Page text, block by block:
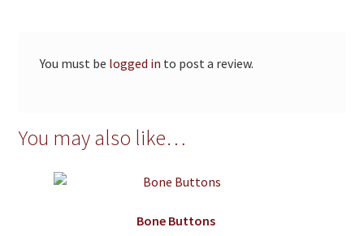
You must be logged in to post a review.
You may also like…
Bone Buttons